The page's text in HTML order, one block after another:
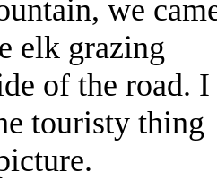
we
elk grazing
of the road. I
touristy thing